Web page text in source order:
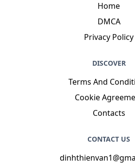
Home
DMCA
Privacy Policy
DISCOVER
Terms And
Cookie
Contacts
CONTACT US